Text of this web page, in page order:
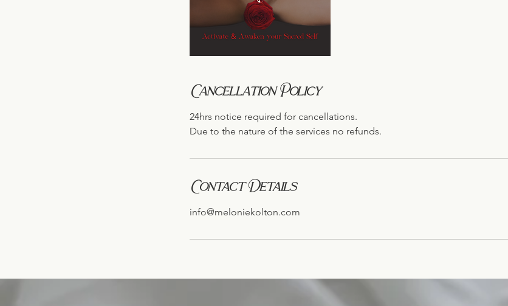
Cancellation Policy
24hrs notice required for cancellations.
Due to the nature of the services no refunds.
Contact Details
info@meloniekolton.com